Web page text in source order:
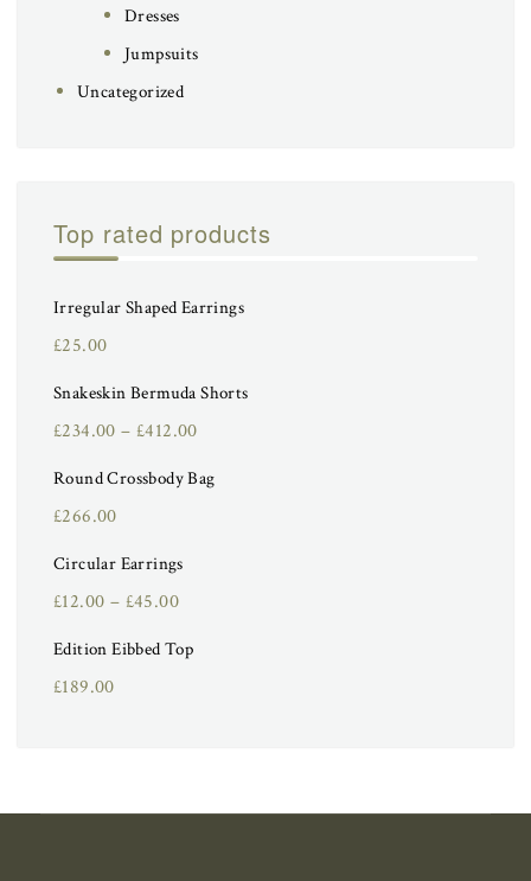
Dresses
Jumpsuits
Uncategorized
Top rated products
Irregular Shaped Earrings
£25.00
Snakeskin Bermuda Shorts
£234.00 –£412.00
Round Crossbody Bag
£266.00
Circular Earrings
£12.00 – £45.00
Edition Eibbed Top
£189.00